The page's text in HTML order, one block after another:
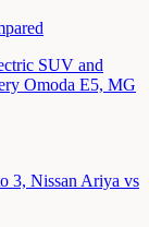
SUV and
Omoda E5, MG
3, Nissan Ariya vs